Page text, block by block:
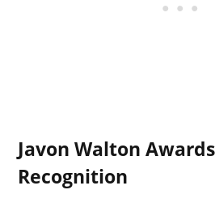
Javon Walton
Recognition